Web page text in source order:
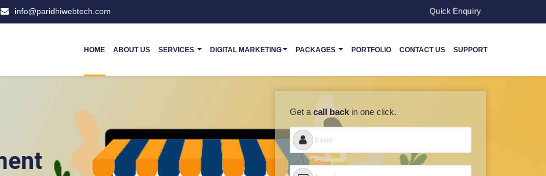
info@paridhiwebtech.com Quick Enquiry
HOME ABOUT US SERVICES DIGITAL MARKETING PACKAGES PORTFOLIO CONTACT US SUPPORT
Get a call back in one click.